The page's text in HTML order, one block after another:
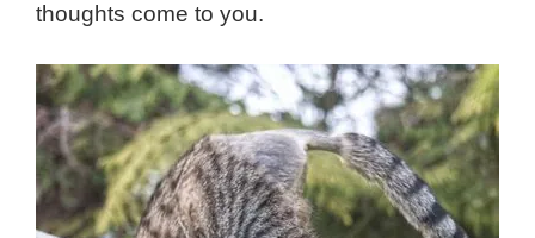
thoughts come to you.